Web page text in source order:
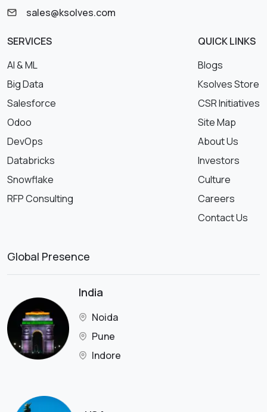
sales@ksolves.com
SERVICES
AI & ML
Big Data
Salesforce
Odoo
DevOps
Databricks
Snowflake
RFP Consulting
QUICK LINKS
Blogs
Ksolves Store
CSR Initiatives
Site Map
About Us
Investors
Culture
Careers
Contact Us
Global Presence
India
Noida
Pune
Indore